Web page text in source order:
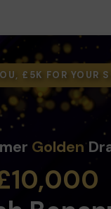
£5K FOR YOUR
Golden